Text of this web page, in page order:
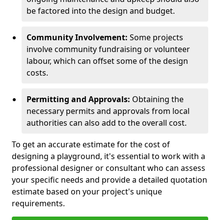
be factored into the design and budget.
Community Involvement: Some projects
involve community fundraising or volunteer
labour, which can offset some of the design
costs.
Permitting and Approvals: Obtaining the
necessary permits and approvals from local
authorities can also add to the overall cost.
To get an accurate estimate for the cost of
designing a playground, it's essential to work with a
professional designer or consultant who can assess
your specific needs and provide a detailed quotation
estimate based on your project's unique
requirements.